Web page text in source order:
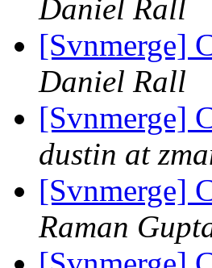
Daniel Rall
[Svnmerge]
Daniel Rall
[Svnmerge]
dustin at
[Svnmerge]
Raman